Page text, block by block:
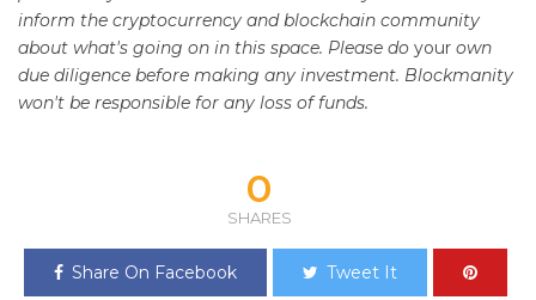
inform the cryptocurrency and blockchain community
about what's going on in this space. Please do your own
due diligence before making any investment. Blockmanity
won't be responsible for any loss of funds.
0
SHARES
Share On Facebook Tweet It